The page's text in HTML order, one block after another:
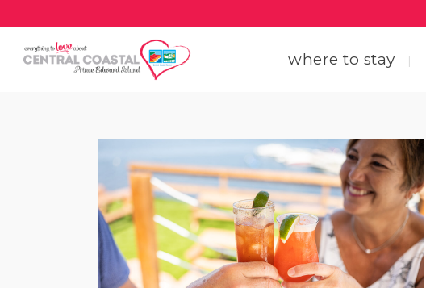
where to stay
getting here
getting around
our friends
contact us